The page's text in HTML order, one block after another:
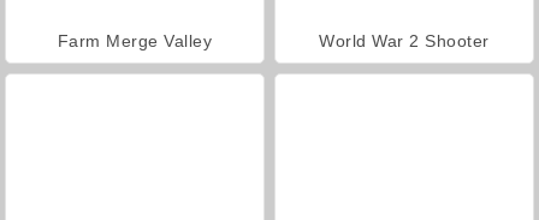
Farm Merge Valley World War 2 Shooter